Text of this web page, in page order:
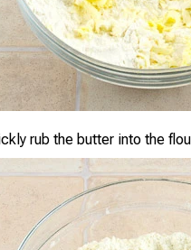
rub the butter into the